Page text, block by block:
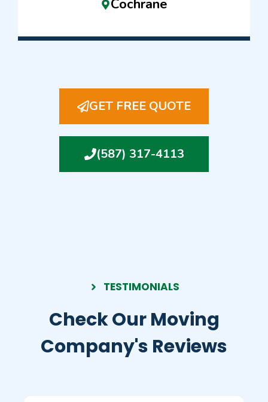
Cochrane
GET FREE QUOTE
(587) 317-4113
TESTIMONIALS
Check Our Moving
Company's Reviews